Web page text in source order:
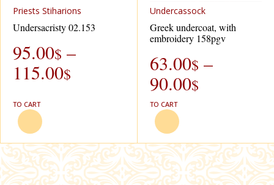
Рriests Stiharions
Undersacristy 02.153
95.00$ –
115.00$
TO CART
Undercassock
Greek undercoat, with
embroidery 158pgv
63.00$ –
90.00$
TO CART